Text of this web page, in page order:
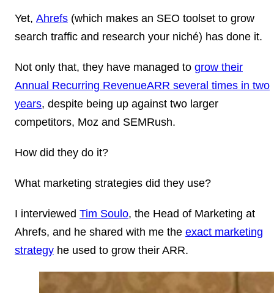
Yet, Ahrefs (which makes an SEO toolset to grow
search traffic and research your niché) has done it.
Not only that, they have managed to grow their
Annual Recurring RevenueARR several times in two
years, despite being up against two larger
competitors, Moz and SEMRush.
How did they do it?
What marketing strategies did they use?
I interviewed Tim Soulo, the Head of Marketing at
Ahrefs, and he shared with me the exact marketing
strategy he used to grow their ARR.